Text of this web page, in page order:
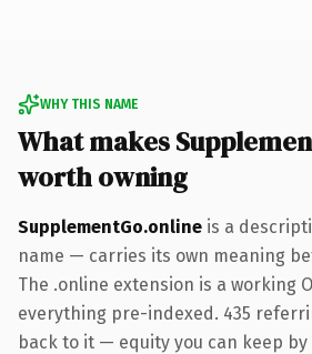
WHY THIS NAME
What makes
worth owning
SupplementGo.online is a
name — carries its own meaning
The .online extension is a working
everything pre-indexed. 435
back to it — equity you can keep